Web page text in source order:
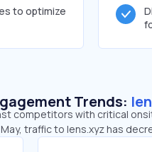
to optimize
Trends:
competitors with critical
traffic to lens.xyz has